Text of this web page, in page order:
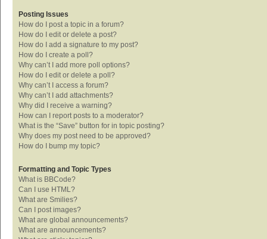
Posting Issues
How do I post a topic in a forum?
How do I edit or delete a post?
How do I add a signature to my post?
How do I create a poll?
Why can’t I add more poll options?
How do I edit or delete a poll?
Why can’t I access a forum?
Why can’t I add attachments?
Why did I receive a warning?
How can I report posts to a moderator?
What is the “Save” button for in topic posting?
Why does my post need to be approved?
How do I bump my topic?
Formatting and Topic Types
What is BBCode?
Can I use HTML?
What are Smilies?
Can I post images?
What are global announcements?
What are announcements?